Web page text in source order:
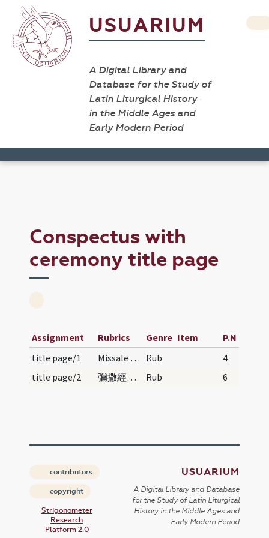
USUARIUM
A Digital Library and
Database for the Study of
Latin Liturgical History
in the Middle Ages and
Early Modern Period
Conspectus with
ceremony title page
Assignment Rubrics Genre Item
P.N
title page/1
Missale Romanum auctoritate Pauli V pontificis ma… Rub
4
title page/2
彌撒經典 | Mísà jīngdiăn | Order of Mass Rub 6
contributors
copyright
Strigonometer
Research
Platform 2.0
USUARIUM
A Digital Library and Database
for the Study of Latin Liturgical
History in the Middle Ages and
Early Modern Period